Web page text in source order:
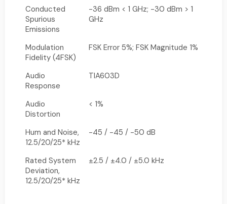
Conducted
Spurious
Emissions
-36 dBm < 1 GHz; -30 dBm > 1
GHz
Modulation
Fidelity (4FSK)
FSK Error 5%; FSK Magnitude 1%
Audio
Response
TIA603D
Audio
Distortion
< 1%
Hum and Noise,
12.5/20/25* kHz
-45 / -45 / -50 dB
Rated System
Deviation,
12.5/20/25* kHz
±2.5 / ±4.0 / ±5.0 kHz